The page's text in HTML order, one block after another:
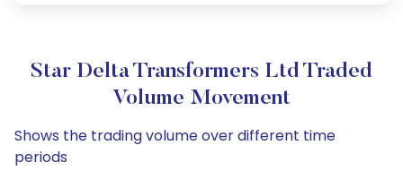
Star Delta Transformers Ltd Traded
Volume Movement
Shows the trading volume over different time
periods